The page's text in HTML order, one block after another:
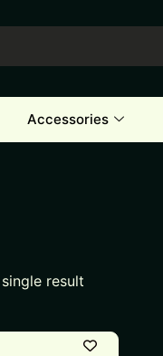
Accessories
result